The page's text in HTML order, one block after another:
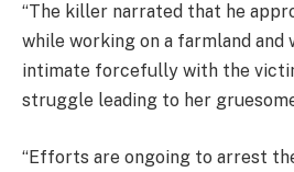
“The killer narrated that he
while working on a farmland and
intimate forcefully with the
struggle leading to her
“Efforts are ongoing to arrest